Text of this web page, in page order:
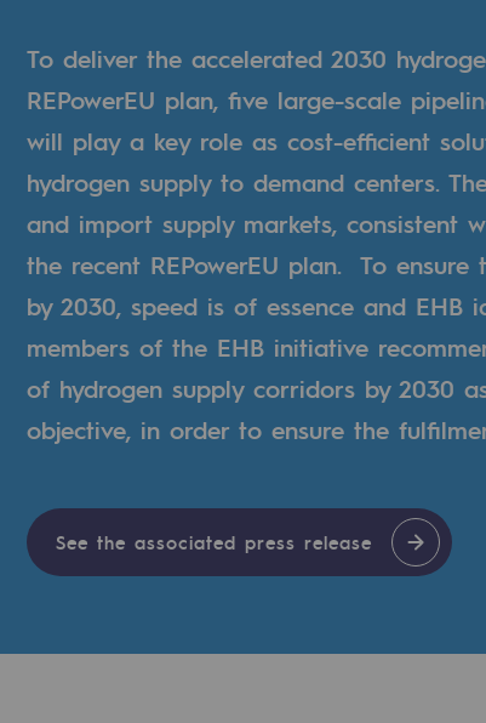
energies
and sustainable gases
To deliver the accelerated 2030
REPowerEU plan, five large-scale
will play a key role as cost-efficient
hydrogen supply to demand centers.
and import supply markets, consistent
the recent REPowerEU plan. To
by 2030, speed is of essence and EHB
members of the EHB initiative
of hydrogen supply corridors by 2030
objective, in order to ensure the
See the associated press release